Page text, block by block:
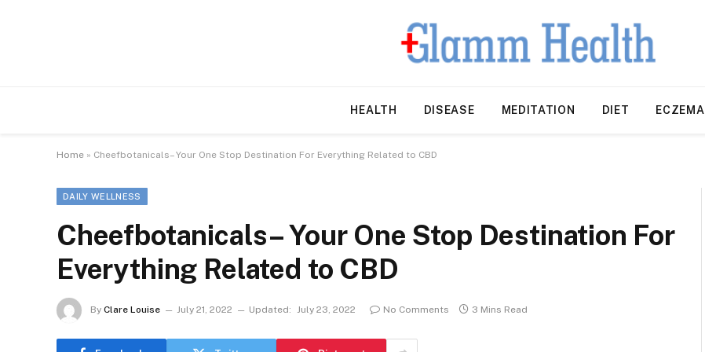
HEALTH DISEASE MEDITATION DIET ECZEMA
Home » Cheefbotanicals– Your One Stop Destination For Everything Related to CBD
DAILY WELLNESS
Cheefbotanicals– Your One Stop Destination For
Everything Related to CBD
By Clare Louise July 21, 2022 Updated: July 23, 2022 No Comments 3 Mins Read